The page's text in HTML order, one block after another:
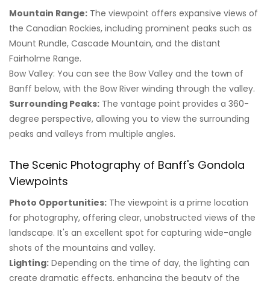
Mountain Range: The viewpoint offers expansive views of
the Canadian Rockies, including prominent peaks such as
Mount Rundle, Cascade Mountain, and the distant
Fairholme Range.
Bow Valley: You can see the Bow Valley and the town of
Banff below, with the Bow River winding through the valley.
Surrounding Peaks: The vantage point provides a 360-
degree perspective, allowing you to view the surrounding
peaks and valleys from multiple angles.
The Scenic Photography of Banff's Gondola
Viewpoints
Photo Opportunities: The viewpoint is a prime location
for photography, offering clear, unobstructed views of the
landscape. It's an excellent spot for capturing wide-angle
shots of the mountains and valley.
Lighting: Depending on the time of day, the lighting can
create dramatic effects, enhancing the beauty of the